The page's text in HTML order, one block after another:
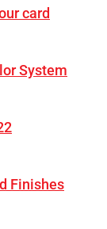
card
System
Finishes